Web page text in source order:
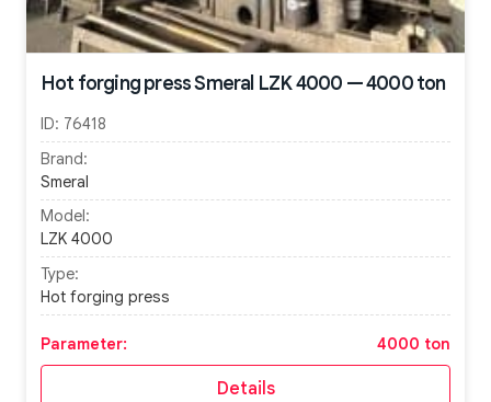
Hot forging press Smeral LZK 4000 — 4000 ton
ID: 76418
Brand:
Smeral
Model:
LZK 4000
Type:
Hot forging press
Parameter: 4000 ton
Details